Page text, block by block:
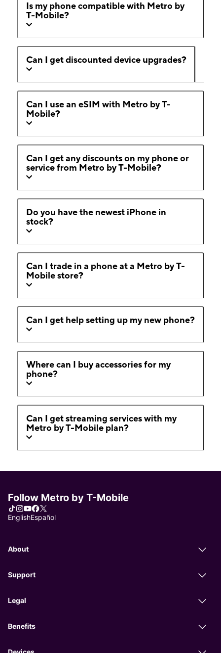
Is my phone compatible with Metro by
T-Mobile?
Can I get discounted device upgrades?
Can I use an eSIM with Metro by T-
Mobile?
Can I get any discounts on my phone or
service from Metro by T-Mobile?
Do you have the newest iPhone in
stock?
Can I trade in a phone at a Metro by T-
Mobile store?
Can I get help setting up my new phone?
Where can I buy accessories for my
phone?
Can I get streaming services with my
Metro by T-Mobile plan?